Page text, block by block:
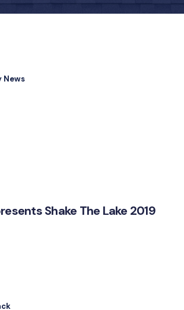
News
Shake The Lake 2019